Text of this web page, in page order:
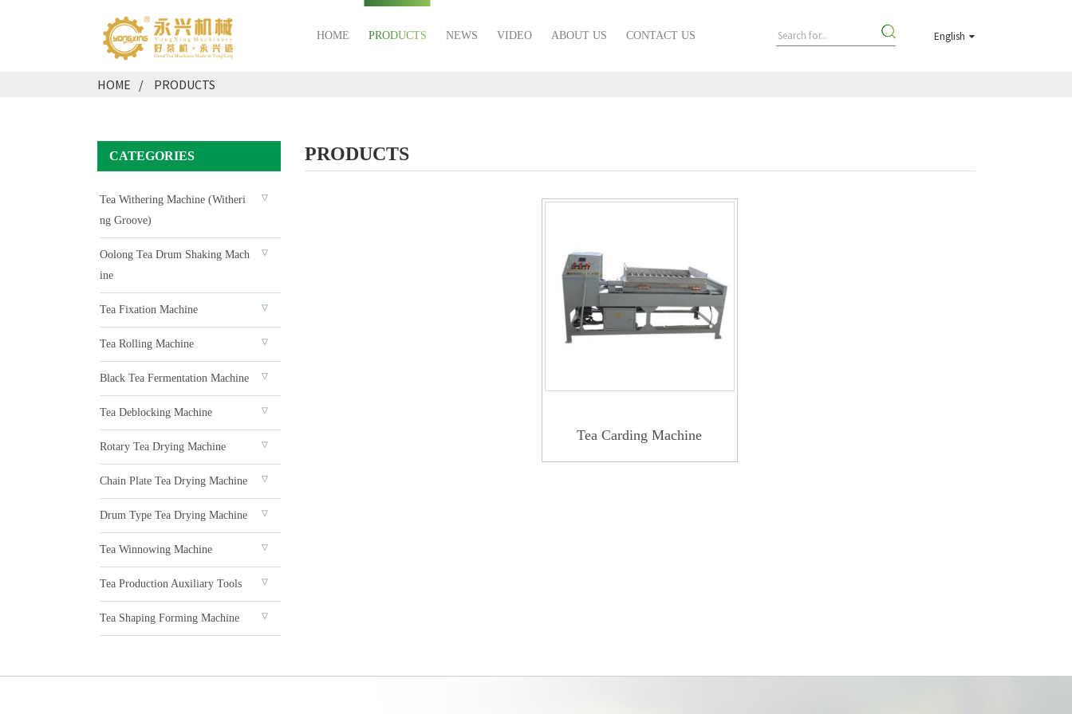
HOME PRODUCTS NEWS VIDEO ABOUT US CONTACT US English
HOME PRODUCTS
CATEGORIES
Tea Withering Machine (Witheri
Ng Groove)
Oolong Tea Drum Shaking Mach
Ine
Tea Fixation Machine
Tea Rolling Machine
Black Tea Fermentation Machine
Tea Deblocking Machine
Rotary Tea Drying Machine
Chain Plate Tea Drying Machine
Drum Type Tea Drying Machine
Tea Winnowing Machine
Tea Production Auxiliary Tools
Tea Shaping Forming Machine
PRODUCTS
Tea Carding Machine